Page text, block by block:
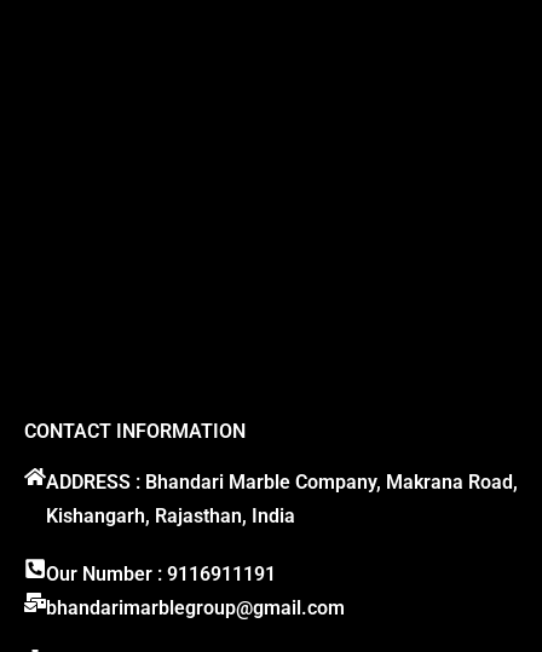
CONTACT INFORMATION
ADDRESS : Bhandari Marble Company, Makrana Road,
Kishangarh, Rajasthan, India
Our Number : 9116911191
bhandarimarblegroup@gmail.com